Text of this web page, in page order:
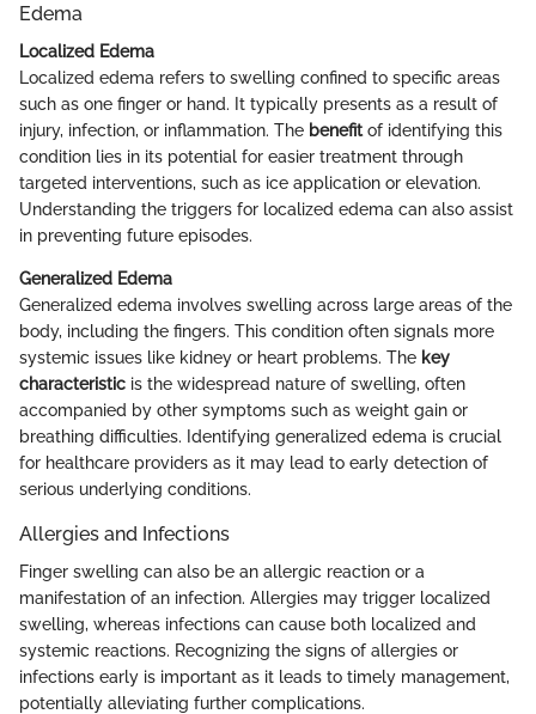
Edema
Localized Edema
Localized edema refers to swelling confined to specific areas
such as one finger or hand. It typically presents as a result of
injury, infection, or inflammation. The benefitof identifying this
condition lies in its potential for easier treatment through
targeted interventions, such as ice application or elevation.
Understanding the triggers for localized edema can also assist
in preventing future episodes.
Generalized Edema
Generalized edema involves swelling across large areas of the
body, including the fingers. This condition often signals more
systemic issues like kidney or heart problems. The key
characteristic is the widespread nature of swelling, often
accompanied by other symptoms such as weight gain or
breathing difficulties. Identifying generalized edema is crucial
for healthcare providers as it may lead to early detection of
serious underlying conditions.
Allergies and Infections
Finger swelling can also be an allergic reaction or a
manifestation of an infection. Allergies may trigger localized
swelling, whereas infections can cause both localized and
systemic reactions. Recognizing the signs of allergies or
infections early is important as it leads to timely management,
potentially alleviating further complications.